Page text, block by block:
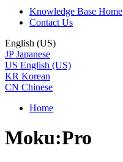
Knowledge Base Home
Contact Us
English (US)
JP Japanese
US English (US)
KR Korean
CN Chinese
Home
Moku:Pro